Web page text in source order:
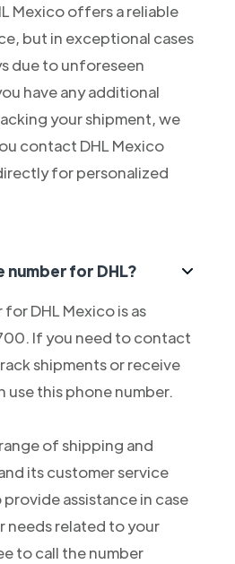
Mexico offers a reliable
but in exceptional cases
due to unforeseen
have any additional
your shipment, we
contact DHL Mexico
for personalized
number for DHL?
DHL Mexico is as
If you need to contact
shipments or receive
use this phone number.
of shipping and
its customer service
provide assistance in case
needs related to your
to call the number